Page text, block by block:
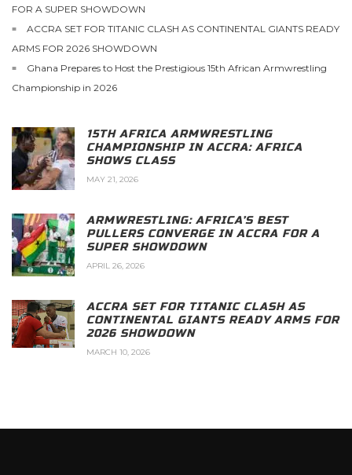
FOR A SUPER SHOWDOWN
ACCRA SET FOR TITANIC CLASH AS CONTINENTAL GIANTS READY
ARMS FOR 2026 SHOWDOWN
Ghana Prepares to Host the Prestigious 15th African Armwrestling
Championship in 2026
15TH AFRICA ARMWRESTLING
CHAMPIONSHIP IN ACCRA: AFRICA
SHOWS CLASS
MAY 21, 2026
ARMWRESTLING: AFRICA’S BEST
PULLERS CONVERGE IN ACCRA FOR A
SUPER SHOWDOWN
APRIL 26, 2026
ACCRA SET FOR TITANIC CLASH AS
CONTINENTAL GIANTS READY ARMS FOR
2026 SHOWDOWN
MARCH 10, 2026